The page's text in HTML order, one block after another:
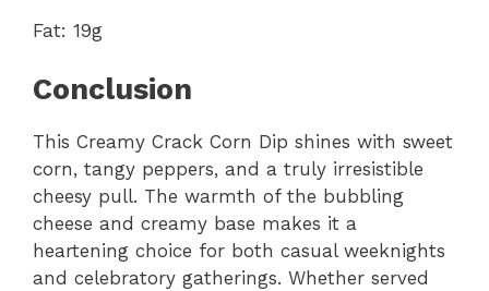
Fat: 19g
Conclusion
This Creamy Crack Corn Dip shines with sweet
corn, tangy peppers, and a truly irresistible
cheesy pull. The warmth of the bubbling
cheese and creamy base makes it a
heartening choice for both casual weeknights
and celebratory gatherings. Whether served